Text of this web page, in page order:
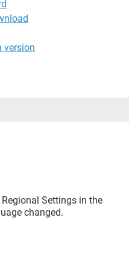
version
Settings in the
changed.